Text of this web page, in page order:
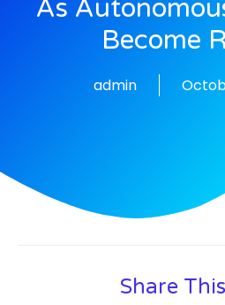
As
Become
admin
Share